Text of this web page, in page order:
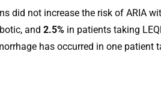
did not increase the risk of ARIA
and 2.5% in patients taking
has occurred in one